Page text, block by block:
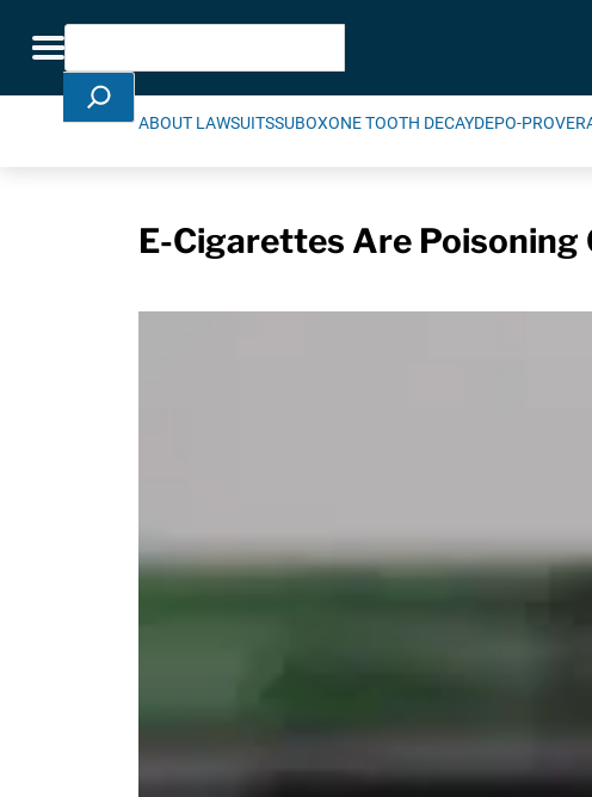
Toggle navigation
Search
ABOUT LAWSUITSSUBOXONE TOOTH DECAYDEPO-
E-Cigarettes Are Poisoning